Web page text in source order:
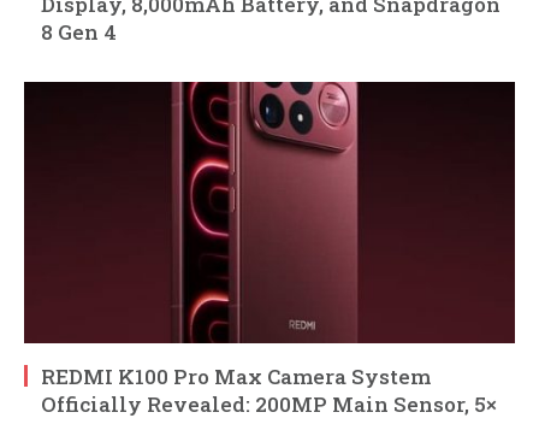
8 Gen 4
REDMI K100 Pro Max Camera System
Officially Revealed: 200MP Main Sensor, 5×